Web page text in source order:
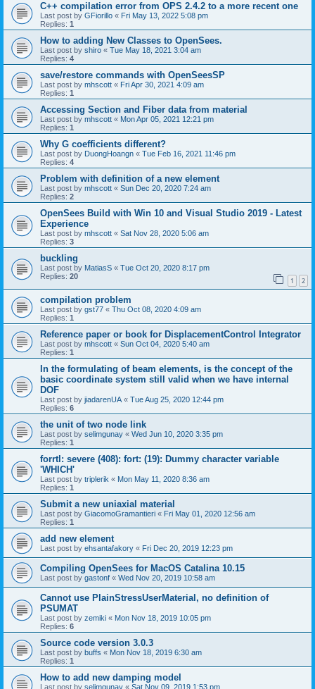
C++ compilation error from OPS 2.4.2 to a more recent one
Last post by GFiorillo « Fri May 13, 2022 5:08 pm
Replies: 1
How to adding New Classes to OpenSees.
Last post by shiro « Tue May 18, 2021 3:04 am
Replies: 4
save/restore commands with OpenSeesSP
Last post by mhscott « Fri Apr 30, 2021 4:09 am
Replies: 1
Accessing Section and Fiber data from material
Last post by mhscott « Mon Apr 05, 2021 12:21 pm
Replies: 1
Why G coefficients different?
Last post by DuongHoangn « Tue Feb 16, 2021 11:46 pm
Replies: 4
Problem with definition of a new element
Last post by mhscott « Sun Dec 20, 2020 7:24 am
Replies: 2
OpenSees Build with Win 10 and Visual Studio 2019 - Latest
Experience
Last post by mhscott « Sat Nov 28, 2020 5:06 am
Replies: 3
buckling
Last post by MatiasS « Tue Oct 20, 2020 8:17 pm
Replies: 20 1 2
compilation problem
Last post by gst77 « Thu Oct 08, 2020 4:09 am
Replies: 1
Reference paper or book for DisplacementControl Integrator
Last post by mhscott « Sun Oct 04, 2020 5:40 am
Replies: 1
In the formulating of beam elements, is the concept of the
basic coordinate system still valid when we have internal
DOF
Last post by jiadarenUA « Tue Aug 25, 2020 12:44 pm
Replies: 6
the unit of two node link
Last post by selimgunay « Wed Jun 10, 2020 3:35 pm
Replies: 1
forrtl: severe (408): fort: (19): Dummy character variable
'WHICH'
Last post by triplerik « Mon May 11, 2020 8:36 am
Replies: 1
Submit a new uniaxial material
Last post by GiacomoGramantieri « Fri May 01, 2020 12:56 am
Replies: 1
add new element
Last post by ehsantafakory « Fri Dec 20, 2019 12:23 pm
Compiling OpenSees for MacOS Catalina 10.15
Last post by gastonf « Wed Nov 20, 2019 10:58 am
Cannot use PlainStressUserMaterial, no definition of
PSUMAT
Last post by zemiki « Mon Nov 18, 2019 10:05 pm
Replies: 6
Source code version 3.0.3
Last post by buffs « Mon Nov 18, 2019 6:30 am
Replies: 1
How to add new damping model
Last post by selimgunay « Sat Nov 09, 2019 1:53 pm